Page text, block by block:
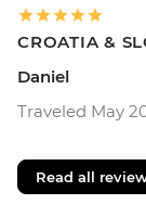
CROATIA &
Daniel
Traveled May
Read all